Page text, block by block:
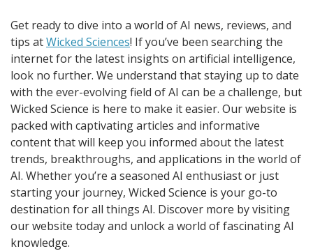
Get ready to dive into a world of AI news, reviews, and
tips atWicked Sciences! If you’ve been searching the
internet for the latest insights on artificial intelligence,
look no further. We understand that staying up to date
with the ever-evolving field of AI can be a challenge, but
Wicked Science is here to make it easier. Our website is
packed with captivating articles and informative
content that will keep you informed about the latest
trends, breakthroughs, and applications in the world of
AI. Whether you’re a seasoned AI enthusiast or just
starting your journey, Wicked Science is your go-to
destination for all things AI. Discover more by visiting
our website today and unlock a world of fascinating AI
knowledge.